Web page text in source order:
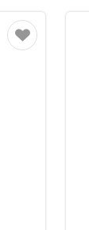
Favourite